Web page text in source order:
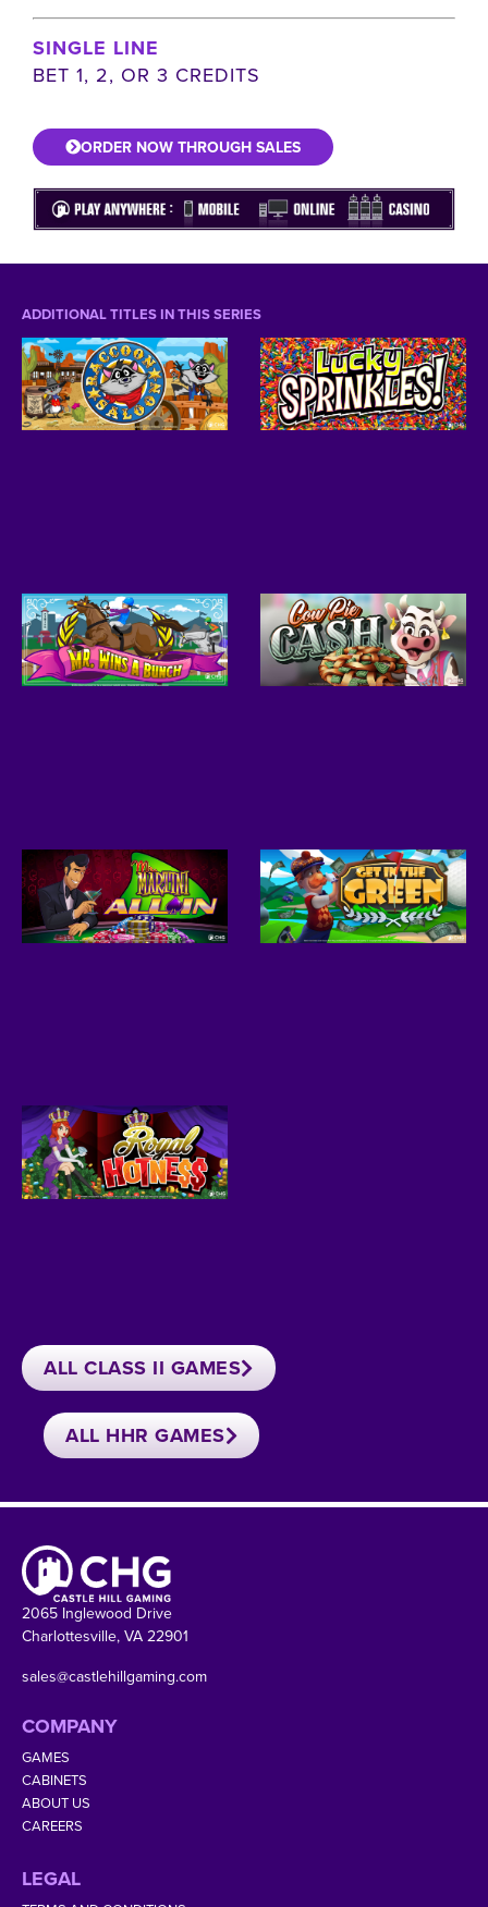
SINGLE LINE
BET 1, 2, OR 3 CREDITS
ORDER NOW THROUGH SALES
ADDITIONAL TITLES IN THIS SERIES
ALL CLASS II GAMES
ALL HHR GAMES
2065 Inglewood Drive
Charlottesville, VA 22901
sales@castlehillgaming.com
COMPANY
GAMES
CABINETS
ABOUT US
CAREERS
LEGAL